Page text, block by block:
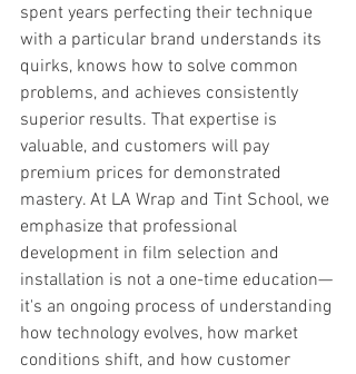
spent years perfecting their technique
with a particular brand understands its
quirks, knows how to solve common
problems, and achieves consistently
superior results. That expertise is
valuable, and customers will pay
premium prices for demonstrated
mastery. At LA Wrap and Tint School, we
emphasize that professional
development in film selection and
installation is not a one-time education—
it's an ongoing process of understanding
how technology evolves, how market
conditions shift, and how customer